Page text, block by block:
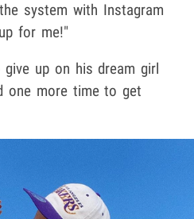
system with Instagram
for me!"
up on his dream girl
one more time to get